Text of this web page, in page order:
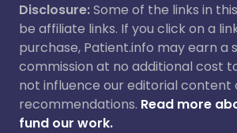
Disclosure:Some of the links in
be affiliate links. If you click on a
purchase, Patient.info may earn a
commission at no additional cost
not influence our editorial content
recommendations. Read more
fund our work.